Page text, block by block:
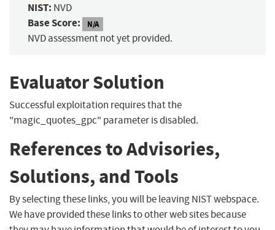
NIST: NVD
Base Score: N/A
NVD assessment not yet provided.
Evaluator Solution
Successful exploitation requires that the
"magic_quotes_gpc" parameter is disabled.
References to Advisories,
Solutions, and Tools
By selecting these links, you will be leaving NIST webspace.
We have provided these links to other web sites because